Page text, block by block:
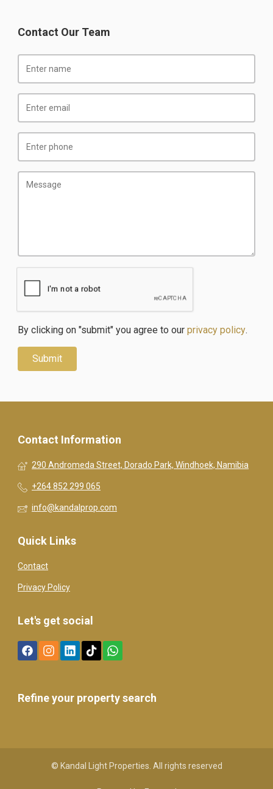
Contact Our Team
By clicking on "submit" you agree to our privacy policy.
Contact Information
290 Andromeda Street, Dorado Park, Windhoek, Namibia
+264 852 299 065
info@kandalprop.com
Quick Links
Contact
Privacy Policy
Let's get social
Refine your property search
© Kandal Light Properties. All rights reserved